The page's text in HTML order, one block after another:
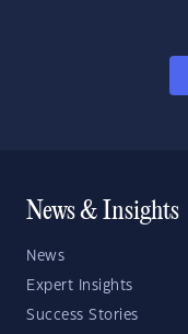
News & Insights
News
Expert Insights
Success Stories